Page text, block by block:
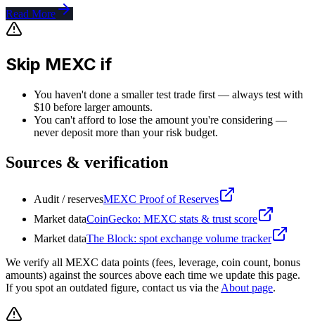
Read More
Skip MEXC if
You haven't done a smaller test trade first — always test with
$10 before larger amounts.
You can't afford to lose the amount you're considering —
never deposit more than your risk budget.
Sources & verification
Audit / reservesMEXC Proof of Reserves
Market dataCoinGecko: MEXC stats & trust score
Market dataThe Block: spot exchange volume tracker
We verify all MEXC data points (fees, leverage, coin count, bonus
amounts) against the sources above each time we update this page.
If you spot an outdated figure, contact us via the About page.